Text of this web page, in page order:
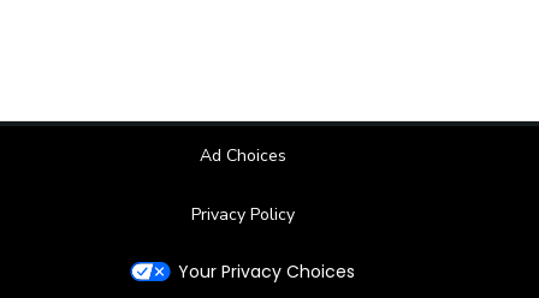
Ad Choices
Privacy Policy
Your Privacy Choices